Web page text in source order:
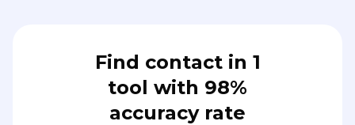
Find contact in 1
tool with 98%
accuracy rate